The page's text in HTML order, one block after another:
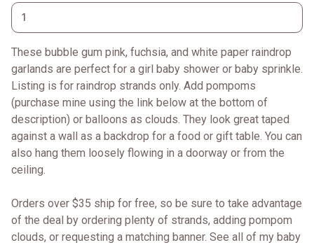
These bubble gum pink, fuchsia, and white paper raindrop
garlands are perfect for a girl baby shower or baby sprinkle.
Listing is for raindrop strands only. Add pompoms
(purchase mine using the link below at the bottom of
description) or balloons as clouds. They look great taped
against a wall as a backdrop for a food or gift table. You can
also hang them loosely flowing in a doorway or from the
ceiling.
Orders over $35 ship for free, so be sure to take advantage
of the deal by ordering plenty of strands, adding pompom
clouds, or requesting a matching banner. See all of my baby